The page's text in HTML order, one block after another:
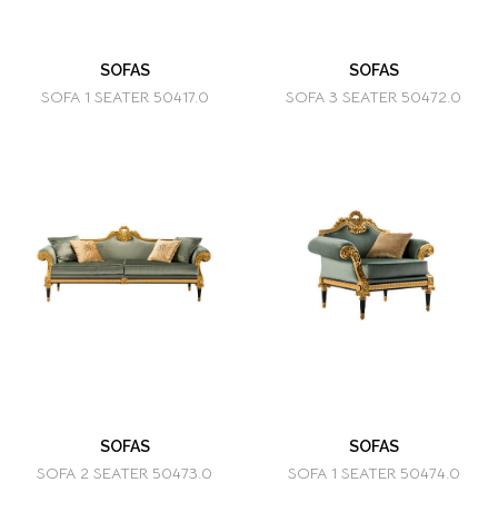
SOFAS
SOFA 1 SEATER 50417.0
SOFAS
SOFA 3 SEATER 50472.0
SOFAS
SOFA 2 SEATER 50473.0
SOFAS
SOFA 1 SEATER 50474.0